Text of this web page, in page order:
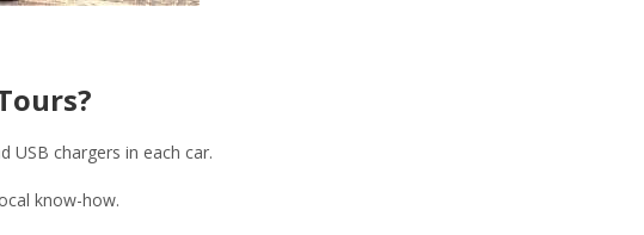
USB chargers in each car.
know-how.